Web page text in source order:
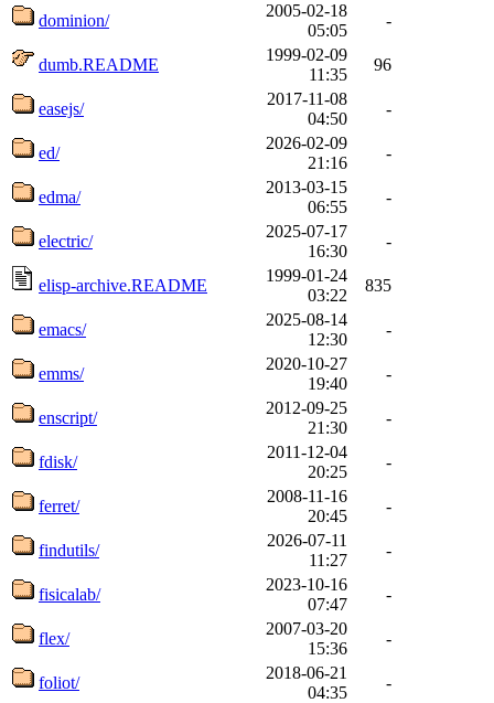
dominion/
2005-02-18
05:05
-
dumb.README
1999-02-09
11:35
96
easejs/
2017-11-08
04:50
-
ed/
2026-02-09
21:16
-
edma/
2013-03-15
06:55
-
electric/
2025-07-17
16:30
-
elisp-archive.README
1999-01-24
03:22
835
emacs/
2025-08-14
12:30
-
emms/
2020-10-27
19:40
-
enscript/
2012-09-25
21:30
-
fdisk/
2011-12-04
20:25
-
ferret/
2008-11-16
20:45
-
findutils/
2026-07-11
11:27
-
fisicalab/
2023-10-16
07:47
-
flex/
2007-03-20
15:36
-
foliot/
2018-06-21
04:35
-